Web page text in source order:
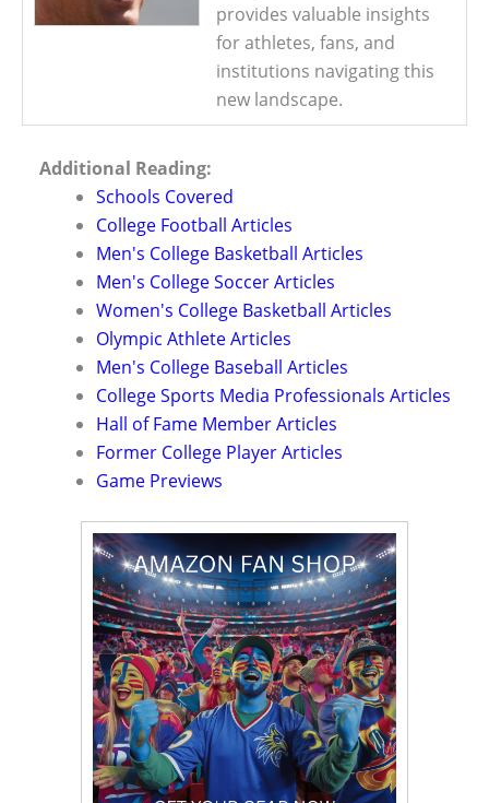
provides valuable insights
for athletes, fans, and
institutions navigating this
new landscape.
Additional Reading:
Schools Covered
College Football Articles
Men's College Basketball Articles
Men's College Soccer Articles
Women's College Basketball Articles
Olympic Athlete Articles
Men's College Baseball Articles
College Sports Media Professionals Articles
Hall of Fame Member Articles
Former College Player Articles
Game Previews